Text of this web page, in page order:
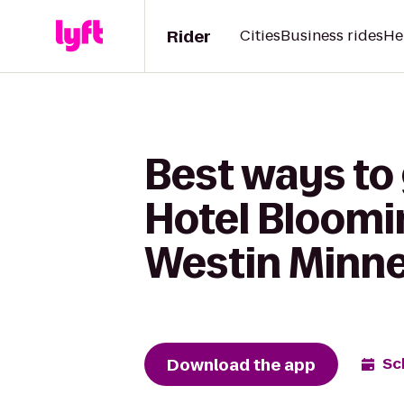
Rider CitiesBusiness rides
Best ways
Hotel
Westin
Download the app